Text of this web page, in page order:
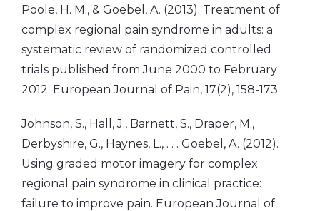
Poole, H. M., & Goebel, A. (2013). Treatment of
complex regional pain syndrome in adults: a
systematic review of randomized controlled
trials published from June 2000 to February
2012. European Journal of Pain, 17(2), 158-173.
Johnson, S., Hall, J., Barnett, S., Draper, M.,
Derbyshire, G., Haynes, L., . . . Goebel, A. (2012).
Using graded motor imagery for complex
regional pain syndrome in clinical practice:
failure to improve pain. European Journal of